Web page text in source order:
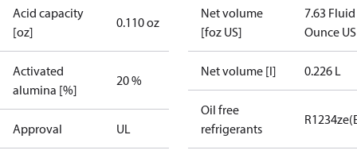
Acid capacity
[oz]
0.110 oz
Activated
alumina [%]
20 %
Approval UL
Net volume
[foz US]
7.63 Fluid
Ounce US
Net volume [l] 0.226 L
Oil free
refrigerants